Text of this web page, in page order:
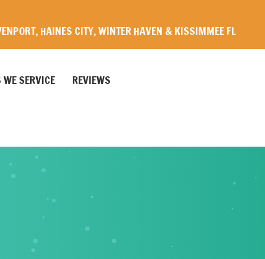
HAINES CITY, WINTER HAVEN & KISSIMMEE FL
SERVICE REVIEWS